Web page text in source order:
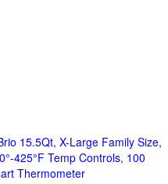
15.5Qt, X-Large Family Size,
425°F Temp Controls, 100
Thermometer